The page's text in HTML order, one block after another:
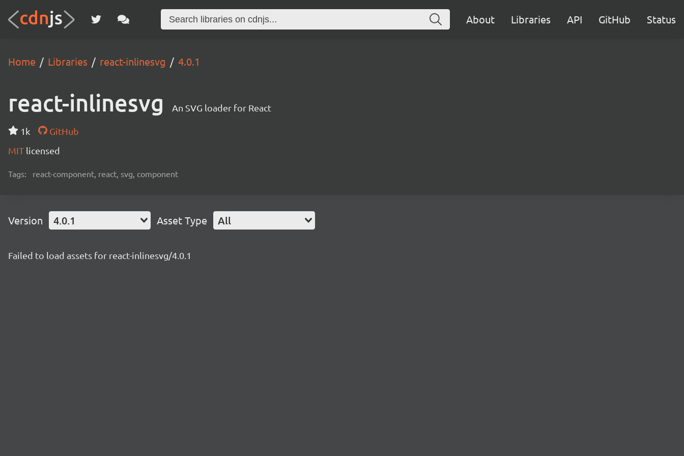
About Libraries API GitHub Status
Home Libraries react-inlinesvg 4.0.1
react-inlinesvg An SVG loader for React
1k
GitHub
MIT licensed
Tags: react-component, react, svg, component
Version 4.0.1 Asset Type All
Failed to load assets for react-inlinesvg/4.0.1